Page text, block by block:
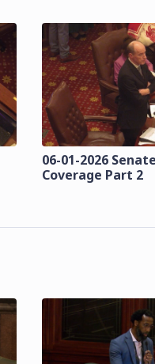
06-01-2026
Coverage Part 2